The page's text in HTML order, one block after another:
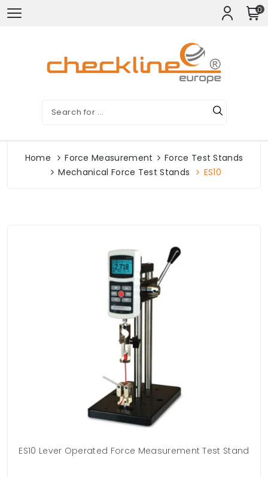
0
Home Force Measurement
Force Test Stands
Mechanical Force Test Stands
ES10
ES10 Lever Operated Force Measurement Test Stand